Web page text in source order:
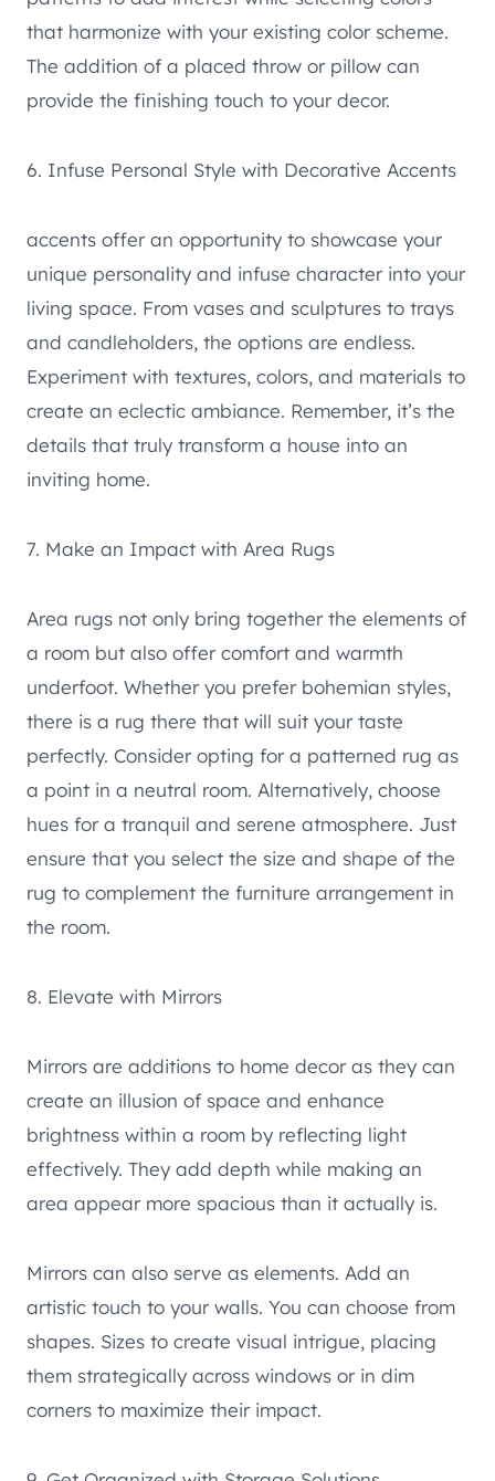
that harmonize with your existing color scheme.
The addition of a placed throw or pillow can
provide the finishing touch to your decor.
6. Infuse Personal Style with Decorative Accents
accents offer an opportunity to showcase your
unique personality and infuse character into your
living space. From vases and sculptures to trays
and candleholders, the options are endless.
Experiment with textures, colors, and materials to
create an eclectic ambiance. Remember, it’s the
details that truly transform a house into an
inviting home.
7. Make an Impact with Area Rugs
Area rugs not only bring together the elements of
a room but also offer comfort and warmth
underfoot. Whether you prefer bohemian styles,
there is a rug there that will suit your taste
perfectly. Consider opting for a patterned rug as
a point in a neutral room. Alternatively, choose
hues for a tranquil and serene atmosphere. Just
ensure that you select the size and shape of the
rug to complement the furniture arrangement in
the room.
8. Elevate with Mirrors
Mirrors are additions to home decor as they can
create an illusion of space and enhance
brightness within a room by reflecting light
effectively. They add depth while making an
area appear more spacious than it actually is.
Mirrors can also serve as elements. Add an
artistic touch to your walls. You can choose from
shapes. Sizes to create visual intrigue, placing
them strategically across windows or in dim
corners to maximize their impact.